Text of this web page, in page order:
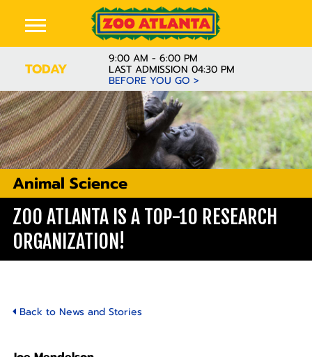
TODAY
9:00 AM - 6:00 PM
LAST ADMISSION 04:30 PM
BEFORE YOU GO >
Animal Science
ZOO ATLANTA IS A TOP-10 RESEARCH
ORGANIZATION!
Back to News and Stories